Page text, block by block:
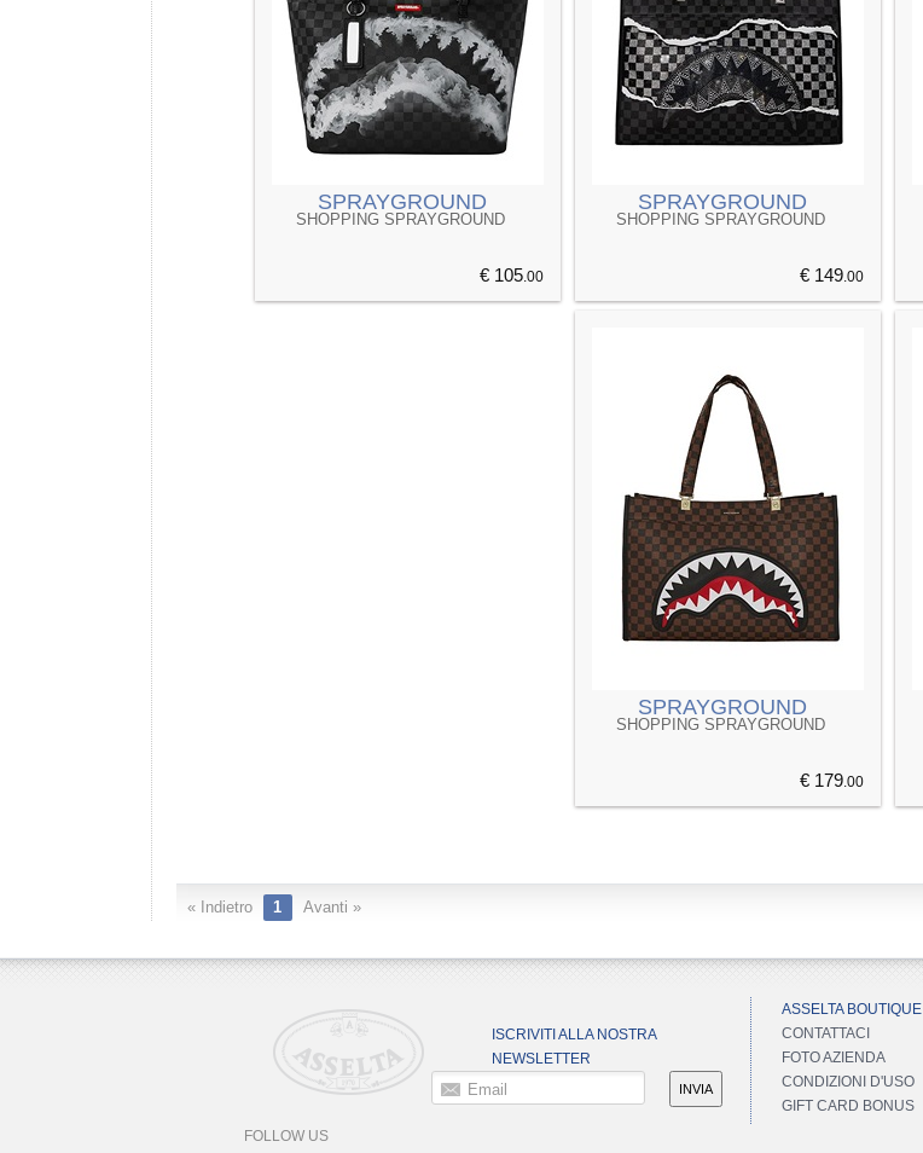
SPRAYGROUND
SHOPPING SPRAYGROUND
€ 105.00
SPRAYGROUND
SHOPPING SPRAYGROUND
€ 149.00
SPRAYGROUND
SHOPPING SPRAYGROUND
€ 179.00
« Indietro 1 Avanti »
ISCRIVITI ALLA NOSTRA
NEWSLETTER
Email INVIA
ASSELTA BOUTIQUE
CONTATTACI
FOTO AZIENDA
CONDIZIONI D'USO
GIFT CARD BONUS
FOLLOW US